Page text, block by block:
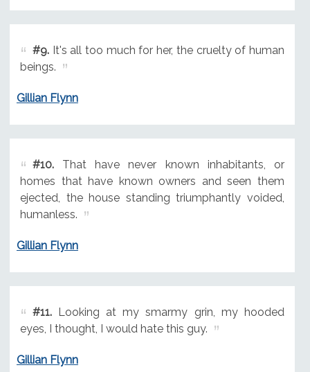
#9.It's all too much for her, the cruelty of human
beings.
Gillian Flynn
#10.That have never known inhabitants, or
homes that have known owners and seen them
ejected, the house standing triumphantly voided,
humanless.
Gillian Flynn
#11.Looking at my smarmy grin, my hooded
eyes, I thought, I would hate this guy.
Gillian Flynn